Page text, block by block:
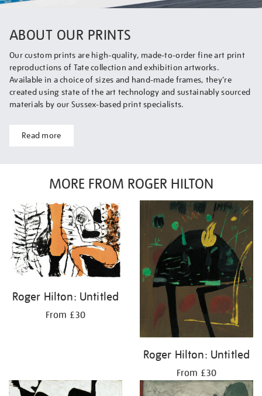
ABOUT OUR PRINTS
Our custom prints are high-quality, made-to-order fine art print
reproductions of Tate collection and exhibition artworks.
Available in a choice of sizes and hand-made frames, they’re
created using state of the art technology and sustainably sourced
materials by our Sussex-based print specialists.
Read more
MORE FROM ROGER HILTON
Roger Hilton: Untitled
From £30
Roger Hilton: Untitled
From £30